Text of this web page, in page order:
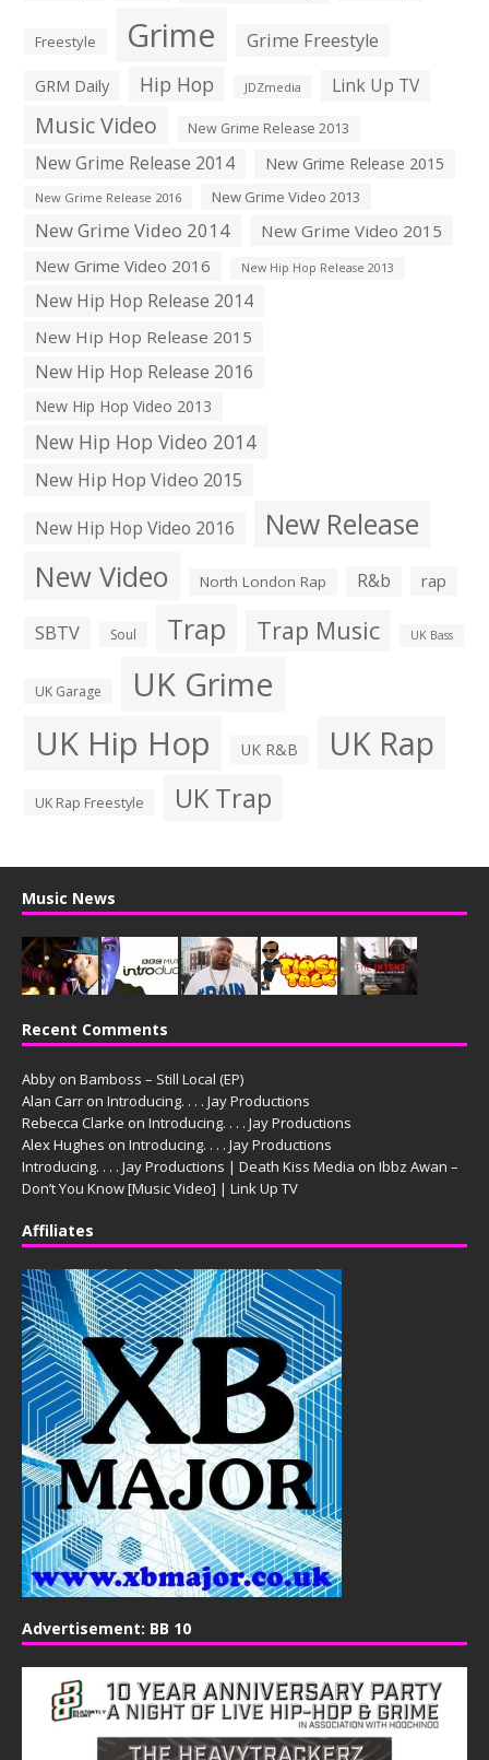
Freestyle Grime Grime Freestyle
GRM Daily Hip Hop JDZmedia Link Up TV
Music Video New Grime Release 2013
New Grime Release 2014 New Grime Release 2015
New Grime Release 2016 New Grime Video 2013
New Grime Video 2014
New Grime Video 2015
New Grime Video 2016
New Hip Hop Release 2013
New Hip Hop Release 2014
New Hip Hop Release 2015
New Hip Hop Release 2016
New Hip Hop Video 2013
New Hip Hop Video 2014
New Hip Hop Video 2015
New Hip Hop Video 2016
New Release
New Video North London Rap R&b rap
SBTV Soul Trap Trap Music UK Bass
UK Garage UK Grime
UK Hip Hop UK R&B UK Rap
UK Rap Freestyle UK Trap
Music News
Recent Comments
Abby on Bamboss – Still Local (EP)
Alan Carr on Introducing. . . . Jay Productions
Rebecca Clarke on Introducing. . . . Jay Productions
Alex Hughes on Introducing. . . . Jay Productions
Introducing. . . . Jay Productions | Death Kiss Media on Ibbz Awan –
Don’t You Know [Music Video] | Link Up TV
Affiliates
Advertisement: BB 10